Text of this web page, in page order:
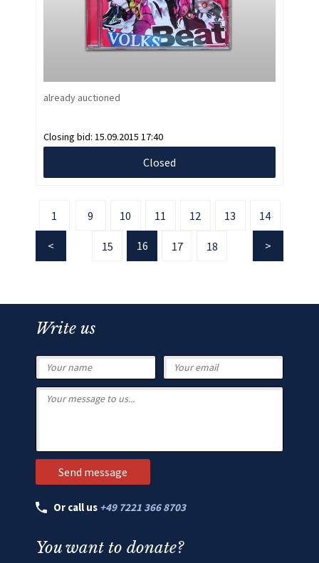
already auctioned
Closing bid: 15.09.2015 17:40
Closed
1 9 10 11 12 13 14
15 16 17 18
Write us
Or call us +49 7221 366 8703
You want to donate?